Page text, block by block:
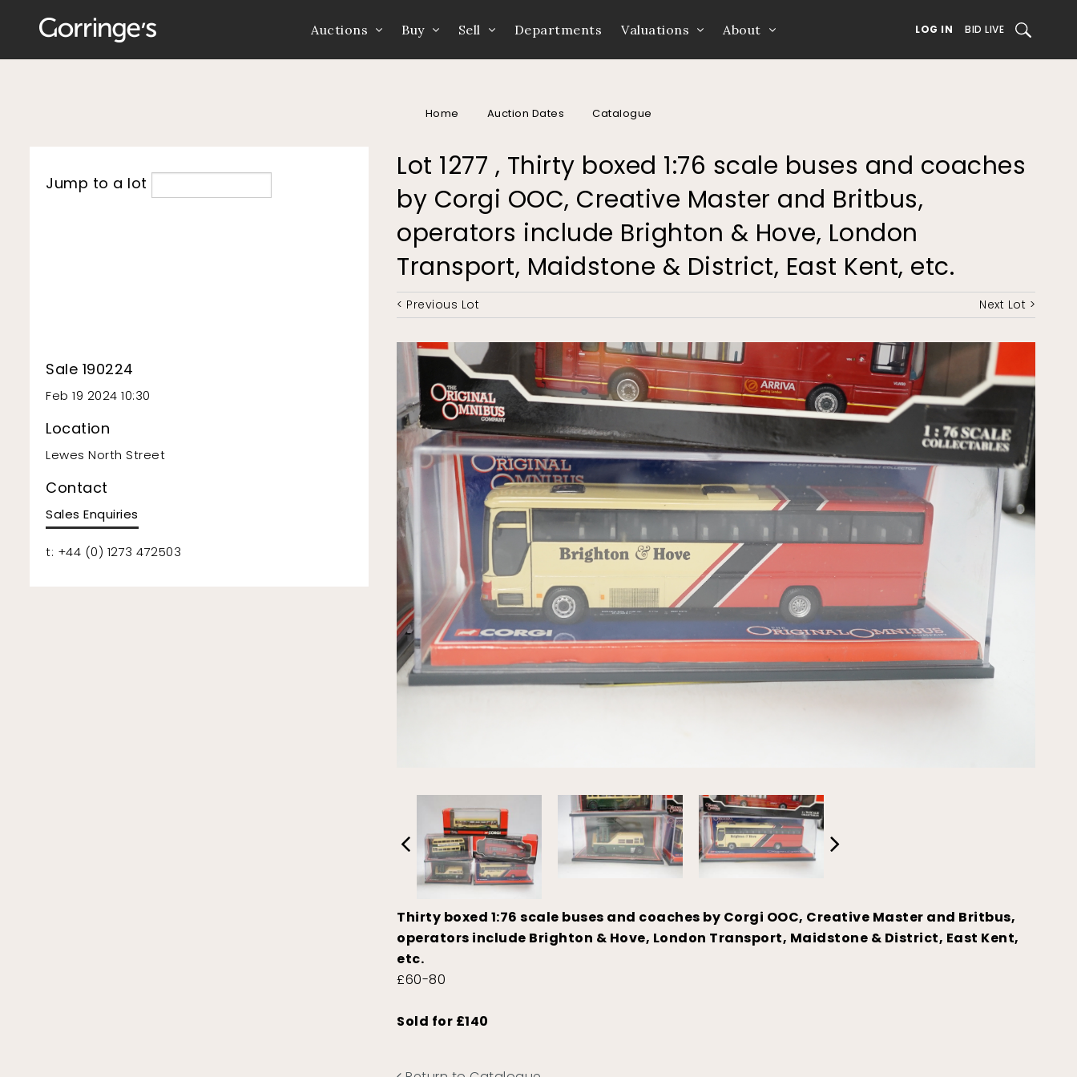
Auctions Buy Sell Departments Valuations About LOG IN BID LIVE SEARCH
Home Auction Dates Catalogue
Lot 1277 , Thirty boxed 1:76 scale buses and coaches
by Corgi OOC, Creative Master and Britbus,
operators include Brighton & Hove, London
Transport, Maidstone & District, East Kent, etc.
< Previous Lot Next Lot >
Thirty boxed 1:76 scale buses and coaches by Corgi OOC, Creative Master and Britbus,
operators include Brighton & Hove, London Transport, Maidstone & District, East Kent,
etc.
£60-80
Sold for £140
Jump to a lot
Sale 190224
Feb 19 2024 10:30
Location
Lewes North Street
Contact
Sales Enquiries
t: +44 (0) 1273 472503